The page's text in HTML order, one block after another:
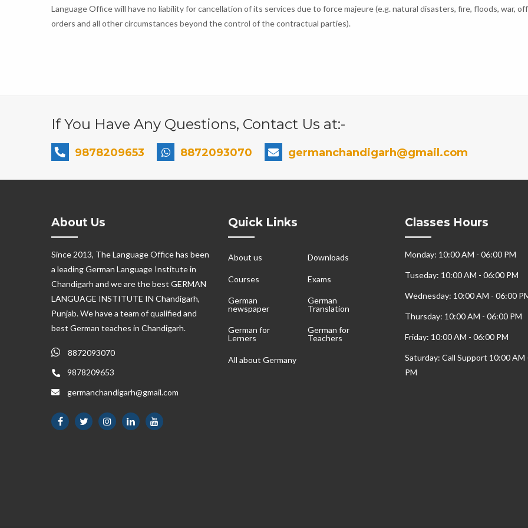
Language Office will have no liability for cancellation of its services due to force majeure (e.g. natural disasters, fire, floods, war,
orders and all other circumstances beyond the control of the contractual parties).
If You Have Any Questions, Contact Us at:-
9878209653 8872093070 germanchandigarh@gmail.com
About Us
Since 2013, The Language Office has been
a leading German Language Institute in
Chandigarh and we are the best GERMAN
LANGUAGE INSTITUTE IN Chandigarh,
Punjab. We have a team of qualified and
best German teaches in Chandigarh.
8872093070
9878209653
germanchandigarh@gmail.com
Quick Links
About us Downloads
Courses Exams
German
newspaper
German
Translation
German for
Lerners
German for
Teachers
All about Germany
Classes Hours
Monday: 10:00 AM - 06:00 PM
Tuseday: 10:00 AM - 06:00 PM
Wednesday: 10:00 AM - 06:00
Thursday: 10:00 AM - 06:00 PM
Friday: 10:00 AM - 06:00 PM
Saturday: Call Support 10:00 AM
PM